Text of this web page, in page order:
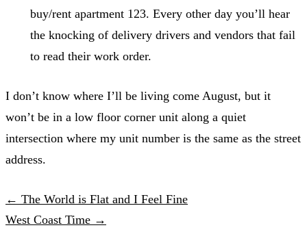
buy/rent apartment 123. Every other day you’ll hear
the knocking of delivery drivers and vendors that fail
to read their work order.
I don’t know where I’ll be living come August, but it
won’t be in a low floor corner unit along a quiet
intersection where my unit number is the same as the street
address.
← The World is Flat and I Feel Fine
West Coast Time →